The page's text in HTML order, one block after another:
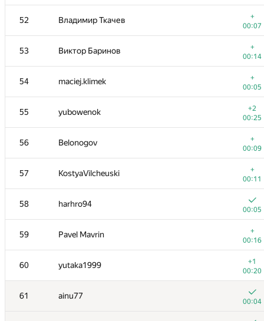
52 Владимир Ткачев
+
00:07
53 Виктор Баринов
+
00:14
54 maciej.klimek
+
00:05
55 yubowenok
+2
00:25
56 Belonogov
+
00:09
57 KostyaVilcheuski
+
00:11
58 harhro94
00:05
59 Pavel Mavrin
+
00:16
60 yutaka1999
+1
00:20
61 ainu77
00:04